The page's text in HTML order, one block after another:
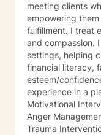
meeting clients
empowering
fulfillment. I treat
and compassion. I have provided therapy in clinical
settings, helping
financial literacy,
esteem/confidence,
experience in a
Motivational
Anger
Trauma